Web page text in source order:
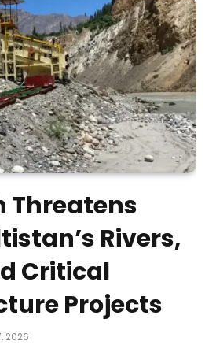
Threatens
Rivers,
Critical
Projects
2026